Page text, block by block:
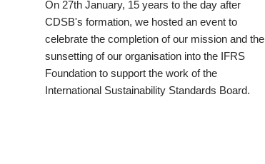
On 27th January, 15 years to the day after
CDSB's formation, we hosted an event to
celebrate the completion of our mission and the
sunsetting of our organisation into the IFRS
Foundation to support the work of the
International Sustainability Standards Board.